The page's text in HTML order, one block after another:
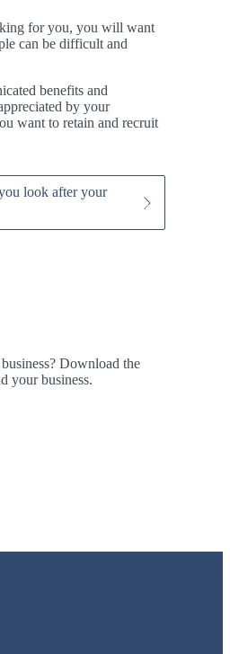
for you, you will want
can be difficult and
benefits and
by your
want to retain and recruit
look after your
Download the
your business.